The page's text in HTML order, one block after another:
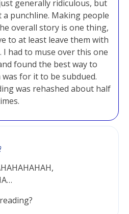
generally ridiculous, but
a punchline. Making people
overall story is one thing,
to at least leave them with
I had to muse over this one
found the best way to
for it to be subdued.
was rehashed about half